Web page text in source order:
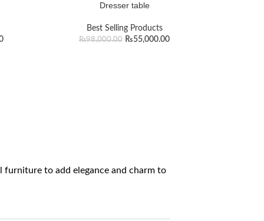
Dresser table
Best Selling Products
₨98,000.00 ₨55,000.00
furniture to add elegance and charm to